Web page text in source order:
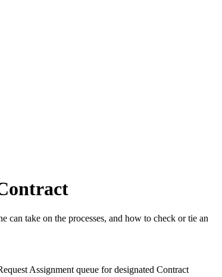
take on the processes, and how to check or tie an
Assignment queue for designated Contract